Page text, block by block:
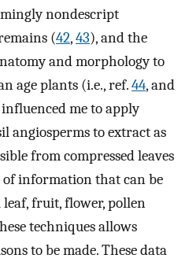
nondescript
(42,43), and the
and morphology to
age plants (i.e., ref.44, and
me to apply
angiosperms to extract as
from compressed leaves
information that can be
fruit, flower, pollen
techniques allows
to be made. These data